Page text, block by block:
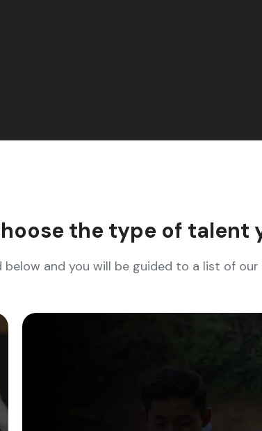
the type of talent
and you will be guided to a list of